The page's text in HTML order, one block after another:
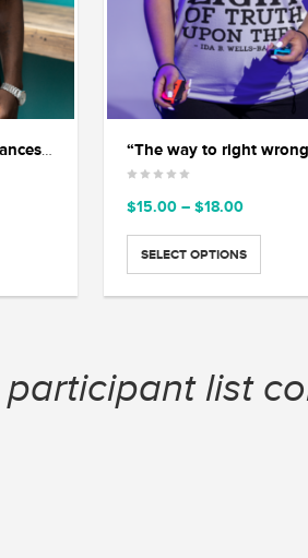
Character, not circumstances, makes the man.
$15.00 – $18.00Price
$15.00
through
$18.00
SELECT OPTIONS
list